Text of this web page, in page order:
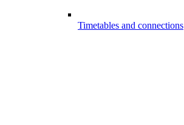
Timetables and connections